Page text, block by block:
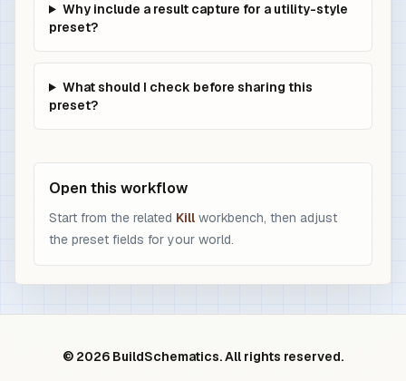
Why include a result capture for a utility-style
preset?
What should I check before sharing this
preset?
Open this workflow
Start from the related Kill workbench, then adjust
the preset fields for your world.
© 2026 BuildSchematics. All rights reserved.